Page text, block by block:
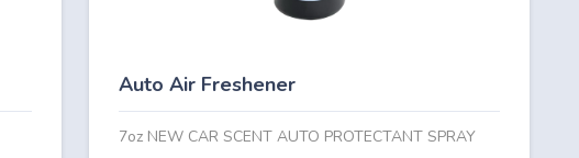
Auto Air Freshener
7oz NEW CAR SCENT AUTO PROTECTANT SPRAY